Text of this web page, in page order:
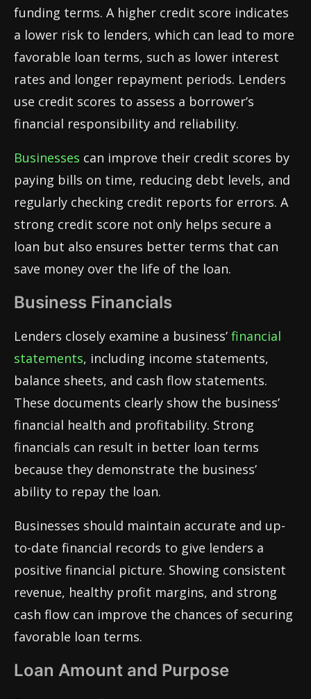
funding terms. A higher credit score indicates
a lower risk to lenders, which can lead to more
favorable loan terms, such as lower interest
rates and longer repayment periods. Lenders
use credit scores to assess a borrower’s
financial responsibility and reliability.
Businesses can improve their credit scores by
paying bills on time, reducing debt levels, and
regularly checking credit reports for errors. A
strong credit score not only helps secure a
loan but also ensures better terms that can
save money over the life of the loan.
Business Financials
Lenders closely examine a business’ financial
statements, including income statements,
balance sheets, and cash flow statements.
These documents clearly show the business’
financial health and profitability. Strong
financials can result in better loan terms
because they demonstrate the business’
ability to repay the loan.
Businesses should maintain accurate and up-
to-date financial records to give lenders a
positive financial picture. Showing consistent
revenue, healthy profit margins, and strong
cash flow can improve the chances of securing
favorable loan terms.
Loan Amount and Purpose